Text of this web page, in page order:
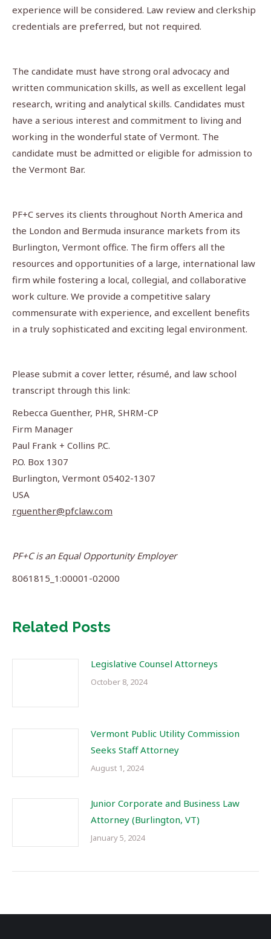
experience will be considered. Law review and clerkship
credentials are preferred, but not required.
The candidate must have strong oral advocacy and
written communication skills, as well as excellent legal
research, writing and analytical skills. Candidates must
have a serious interest and commitment to living and
working in the wonderful state of Vermont. The
candidate must be admitted or eligible for admission to
the Vermont Bar.
PF+C serves its clients throughout North America and
the London and Bermuda insurance markets from its
Burlington, Vermont office. The firm offers all the
resources and opportunities of a large, international law
firm while fostering a local, collegial, and collaborative
work culture. We provide a competitive salary
commensurate with experience, and excellent benefits
in a truly sophisticated and exciting legal environment.
Please submit a cover letter, résumé, and law school
transcript through this link:
Rebecca Guenther, PHR, SHRM-CP
Firm Manager
Paul Frank + Collins P.C.
P.O. Box 1307
Burlington, Vermont 05402-1307
USA
rguenther@pfclaw.com
PF+C is an Equal Opportunity Employer
8061815_1:00001-02000
Related Posts
Legislative Counsel Attorneys
October 8, 2024
Vermont Public Utility Commission
Seeks Staff Attorney
August 1, 2024
Junior Corporate and Business Law
Attorney (Burlington, VT)
January 5, 2024